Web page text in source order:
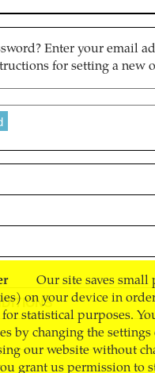
Our site saves small
on your device in
statistical purposes.
by changing the
our website without
grant us permission to
Enter your email
for setting a new